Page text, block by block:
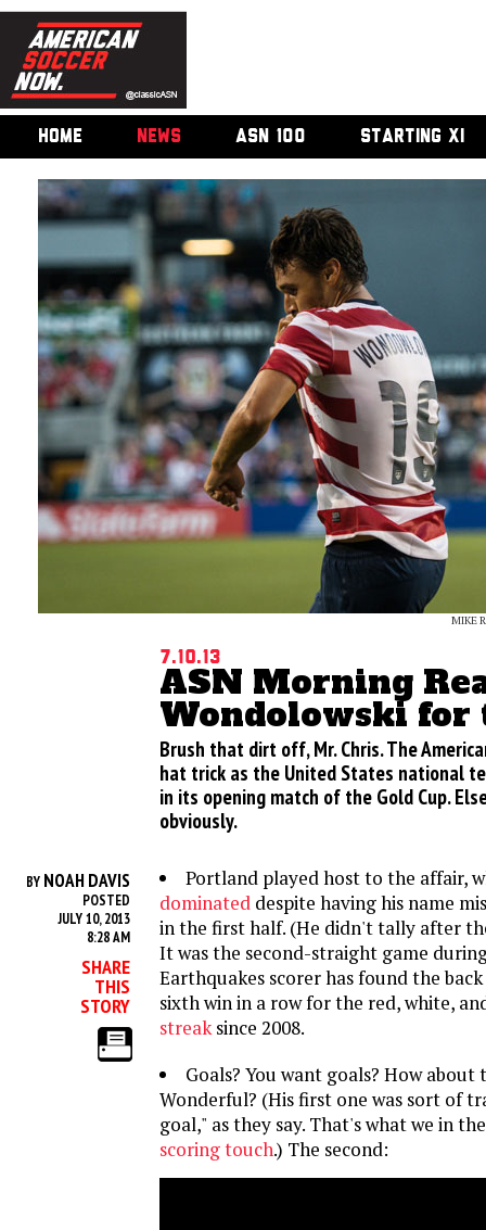
HOME NEWS ASN 100 STARTING XI
MIKE
7.10.13
ASN Morning
Wondolowski for
Brush that dirt off, Mr. Chris. The
hat trick as the United States national
in its opening match of the Gold Cup.
obviously.
BY NOAH DAVIS
POSTED
JULY 10, 2013
8:28 AM
SHARE
THIS
STORY
Portland played host to the affair,
dominated despite having his name
in the first half. (He didn't tally after
It was the second-straight game
Earthquakes scorer has found the
sixth win in a row for the red, white,
streaksince 2008.
Goals? You want goals? How
Wonderful? (His first one was sort of
goal," as they say. That's what we in
scoring touch.) The second: